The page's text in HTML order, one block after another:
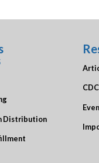
Distribution